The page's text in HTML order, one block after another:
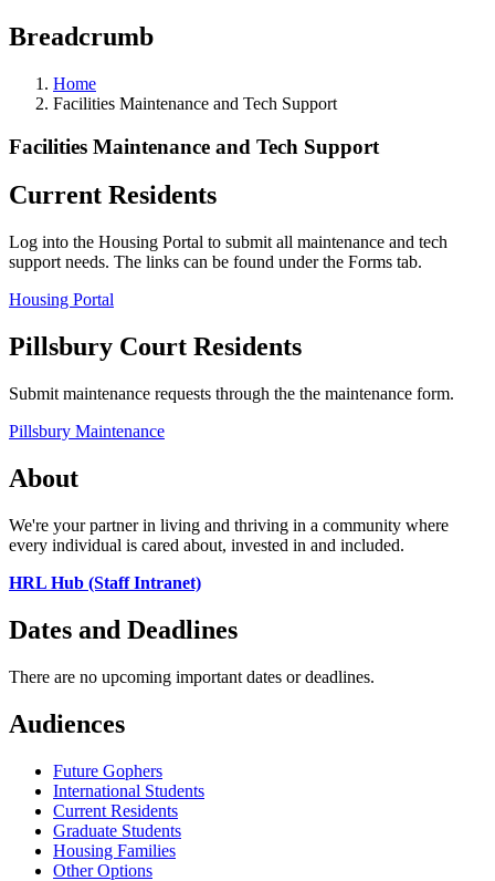
Breadcrumb
Home
Facilities Maintenance and Tech Support
Facilities Maintenance and Tech Support
Current Residents
Log into the Housing Portal to submit all maintenance and tech
support needs. The links can be found under the Forms tab.
Housing Portal
Pillsbury Court Residents
Submit maintenance requests through the the maintenance form.
Pillsbury Maintenance
About
We're your partner in living and thriving in a community where
every individual is cared about, invested in and included.
HRL Hub (Staff Intranet)
Dates and Deadlines
There are no upcoming important dates or deadlines.
Audiences
Future Gophers
International Students
Current Residents
Graduate Students
Housing Families
Other Options